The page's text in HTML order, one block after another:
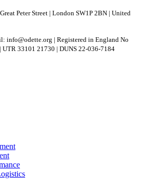
Peter Street | London SW1P 2BN | United
info@odette.org | Registered in England No
UTR 33101 21730 | DUNS 22-036-7184